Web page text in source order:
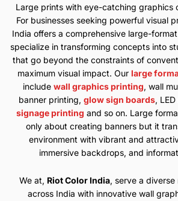
Large prints with eye-catching graphics
For businesses seeking powerful visual
India offers a comprehensive large-
specialize in transforming concepts into
that go beyond the constraints of
maximum visual impact. Our large
include wall graphics printing, wall
banner printing, glow sign boards,
signage printing and so on. Large
only about creating banners but it
environment with vibrant and
immersive backdrops, and
We at, Riot Color India, serve a diverse
across India with innovative wall